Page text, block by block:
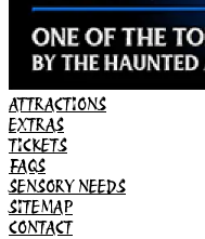
ATTRACTIONS
EXTRAS
TICKETS
FAQS
SENSORY NEEDS
SITEMAP
CONTACT